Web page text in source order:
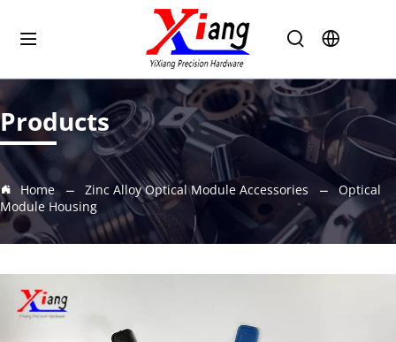
Products
Home Zinc Alloy Optical Module Accessories
Optical
Module Housing